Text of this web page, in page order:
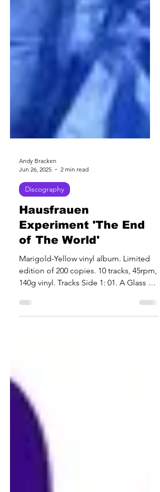
Andy Bracken
Jun 26, 2025
2 min read
Hausfrauen
Experiment 'The End
of The World'
Marigold-Yellow vinyl album. Limited
(Eno) 04. New Age Dream (Brock,
Calvert, Rev, Vega - concocted by
Trench) 05: The Model (Bartos, Hütter,
Schult) Tracks Side 2: 06. The Chauffeur
(Le Bon, Rhodes, A Taylor, J Taylor, R
Taylor) 07. Jawbone & The Air-Rifle
(Burns, P Hanley, S Hanley, Riley,